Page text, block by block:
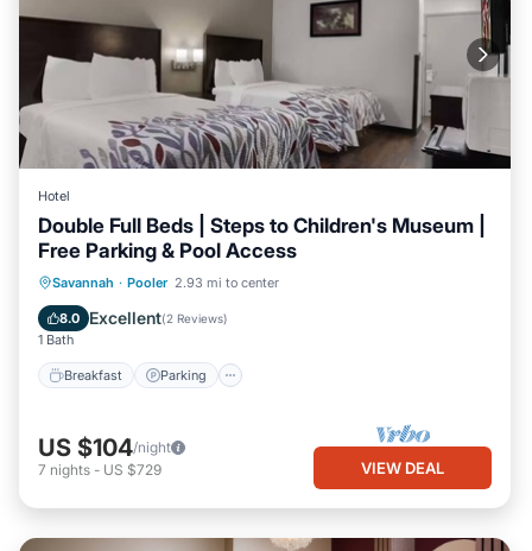
Hotel
Double Full Beds | Steps to Children's Museum |
Free Parking & Pool Access
Savannah · Pooler 2.93 mi to center
8.0 Excellent(2 Reviews)
1 Bath
Breakfast Parking
Breakfast Parking
US $104/night
7 nights - US $729 VIEW DEAL